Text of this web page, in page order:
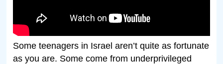
Some teenagers in Israel aren’t quite as fortunate
as you are. Some come from underprivileged